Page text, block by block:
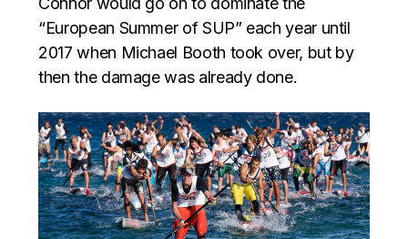
“European Summer of SUP” each year until
2017 when Michael Booth took over, but by
then the damage was already done.